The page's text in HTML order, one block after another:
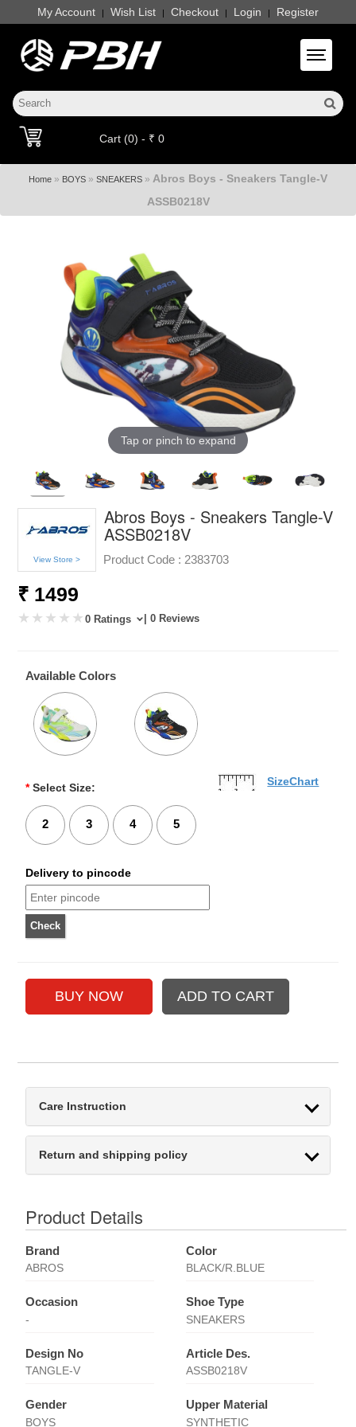
My Account | Wish List | Checkout | Login | Register
Toggle
Cart (0) - ₹ 0
Home » BOYS » SNEAKERS » Abros Boys - Sneakers Tangle-V
ASSB0218V
Tap or pinch to expand
View Store >
Abros Boys - Sneakers Tangle-V
ASSB0218V
Product Code : 2383703
₹ 1499
0 Ratings | 0 Reviews
Available Colors
* Select Size:
2 3 4 5
SizeChart
Delivery to pincode
Care Instruction
Return and shipping policy
Product Details
Brand
ABROS
Color
BLACK/R.BLUE
Occasion
-
Shoe Type
SNEAKERS
Design No
TANGLE-V
Article Des.
ASSB0218V
Gender
BOYS
Upper Material
SYNTHETIC